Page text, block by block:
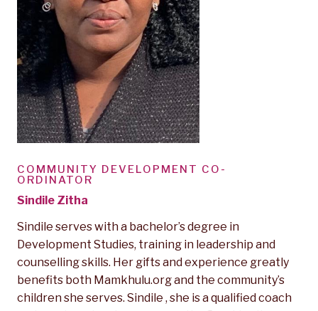
COMMUNITY DEVELOPMENT CO-
ORDINATOR
Sindile Zitha
Sindile serves with a bachelor’s degree in
Development Studies, training in leadership and
counselling skills. Her gifts and experience greatly
benefits both Mamkhulu.org and the community’s
children she serves. Sindile , she is a qualified coach